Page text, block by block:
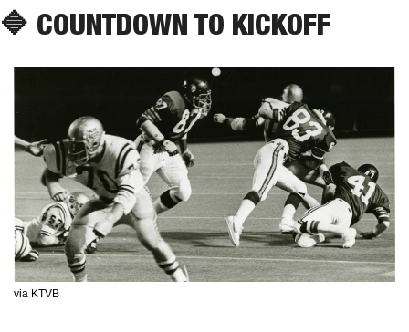
🔷 COUNTDOWN TO KICKOFF
via KTVB